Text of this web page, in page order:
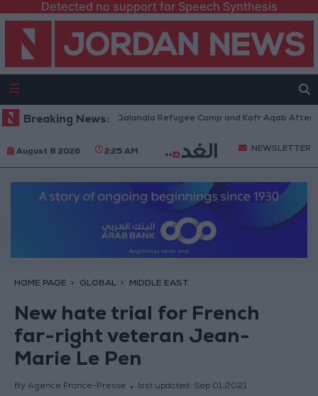
Detected no support for Speech Synthesis
Breaking News:
Withdraw from Qalandia Refugee Camp and Kafr Aqab After Two-
August 8 2026 2:25 AM NEWSLETTER
HOME PAGE GLOBAL MIDDLE EAST
New hate trial for French
far-right veteran Jean-
Marie Le Pen
By Agence France-Presse last updated: Sep 01,2021